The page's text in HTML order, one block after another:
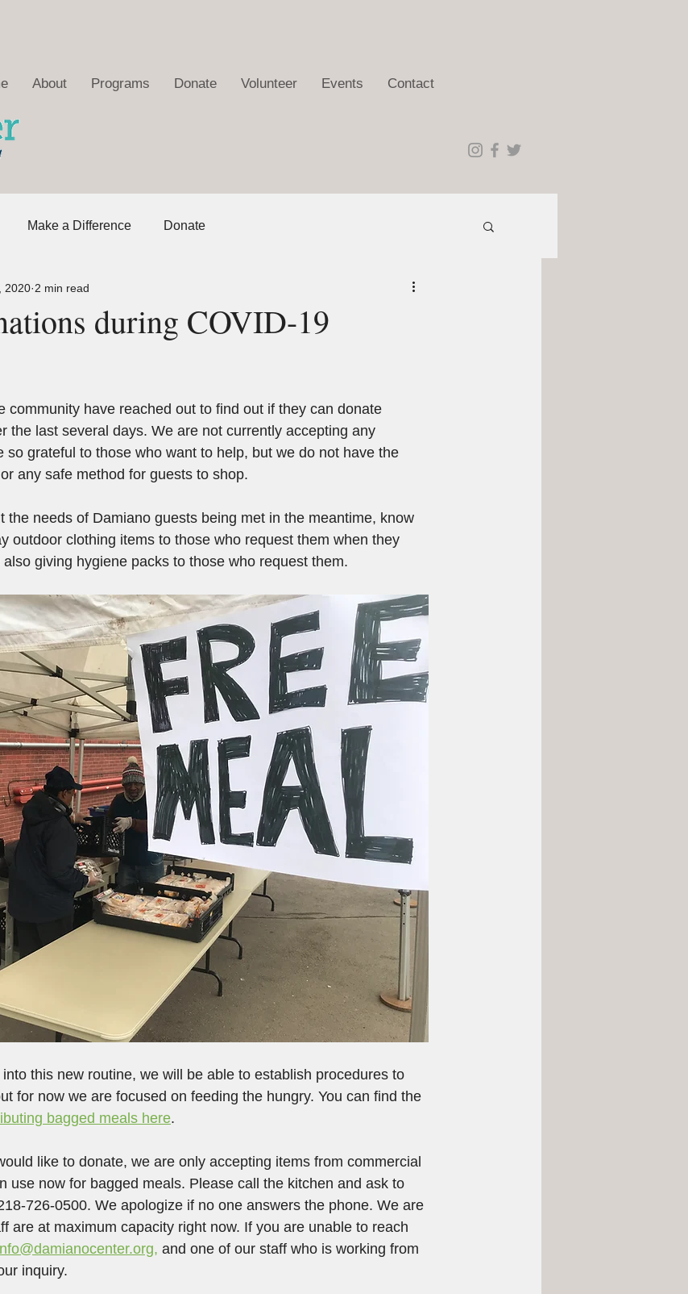
About Programs Donate Volunteer Events Contact
Make a Difference Donate
during COVID-19
2020 2 min read
community have reached out to find out if they can donate
the last several days. We are not currently accepting any
so grateful to those who want to help, but we do not have the
any safe method for guests to shop.
the needs of Damiano guests being met in the meantime, know
outdoor clothing items to those who request them when they
giving hygiene packs to those who request them.
this new routine, we will be able to establish procedures to
for now we are focused on feeding the hungry. You can find the
bagged meals here.
like to donate, we are only accepting items from commercial
use now for bagged meals. Please call the kitchen and ask to
726-0500. We apologize if no one answers the phone. We are
are at maximum capacity right now. If you are unable to reach
and one of our staff who is working from
inquiry.